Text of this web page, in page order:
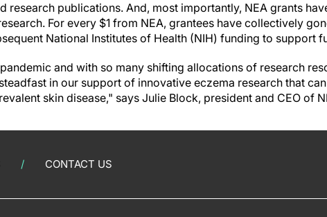
research publications. And, most importantly, NEA grants
For every $1 from NEA, grantees have collectively
National Institutes of Health (NIH) funding to support
and with so many shifting allocations of research
in our support of innovative eczema research that
skin disease," says Julie Block, president and CEO of
CONTACT US